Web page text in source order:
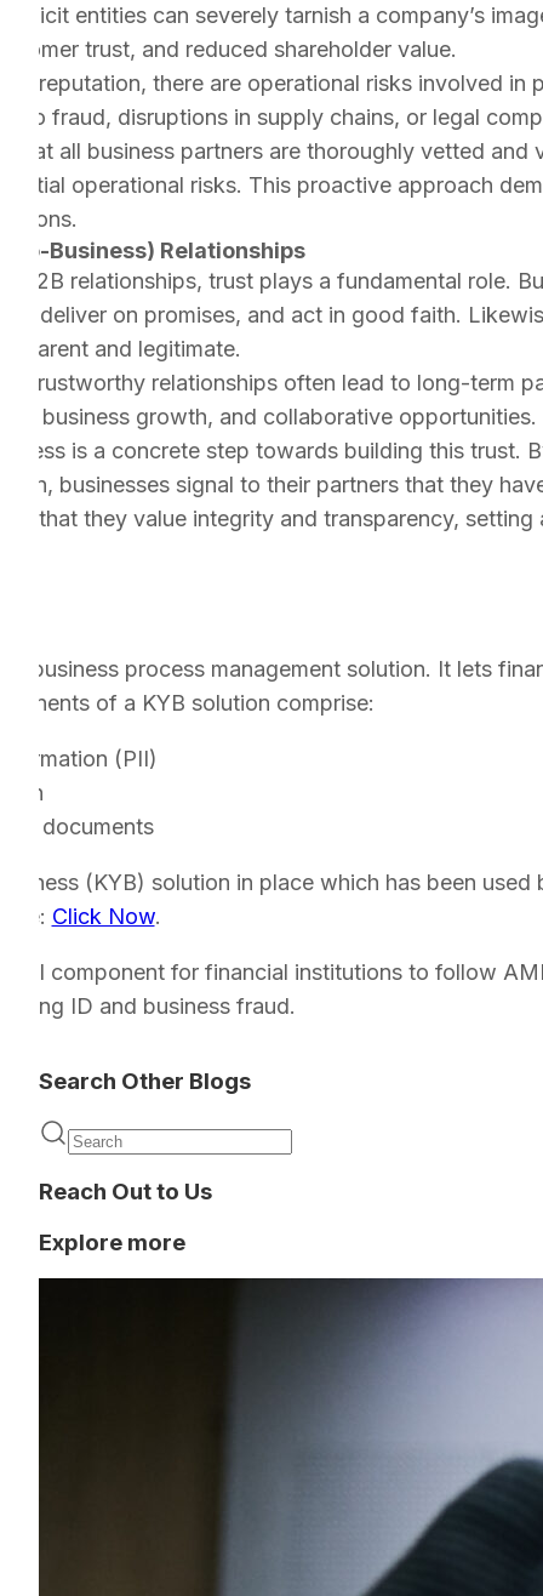
illicit entities can severely tarnish a company’s
trust, and reduced shareholder value.
reputation, there are operational risks involved in
to fraud, disruptions in supply chains, or legal
that all business partners are thoroughly vetted and
operational risks. This proactive approach
to-Business) Relationships
B2B relationships, trust plays a fundamental role.
deliver on promises, and act in good faith.
and legitimate.
Trustworthy relationships often lead to long-term
business growth, and collaborative opportunities.
is a concrete step towards building this trust.
businesses signal to their partners that they
that they value integrity and transparency,
business process management solution. It lets
of a KYB solution comprise:
(PII)
& documents
(KYB) solution in place which has been
Click Now.
component for financial institutions to follow
ID and business fraud.
Search Other Blogs
Reach Out to Us
Explore more